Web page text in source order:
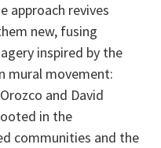
approach revives
new, fusing
inspired by the
mural movement:
and David
in the
communities and the